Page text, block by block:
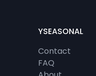
YSEASONAL
Contact
FAQ